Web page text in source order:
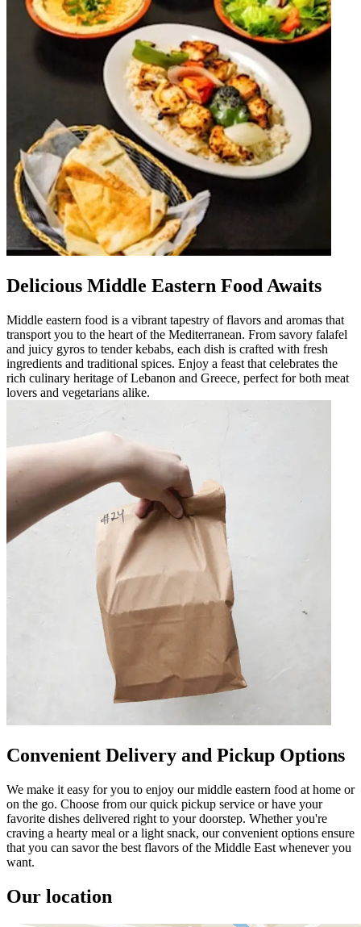
Delicious Middle Eastern Food Awaits
Middle eastern food is a vibrant tapestry of flavors and aromas that
transport you to the heart of the Mediterranean. From savory falafel
and juicy gyros to tender kebabs, each dish is crafted with fresh
ingredients and traditional spices. Enjoy a feast that celebrates the
rich culinary heritage of Lebanon and Greece, perfect for both meat
lovers and vegetarians alike.
Convenient Delivery and Pickup Options
We make it easy for you to enjoy our middle eastern food at home or
on the go. Choose from our quick pickup service or have your
favorite dishes delivered right to your doorstep. Whether you're
craving a hearty meal or a light snack, our convenient options ensure
that you can savor the best flavors of the Middle East whenever you
want.
Our location